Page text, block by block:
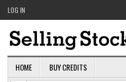
LOG IN
HOME BUY CREDITS